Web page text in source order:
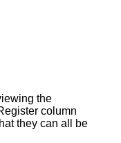
the
column
they can all be